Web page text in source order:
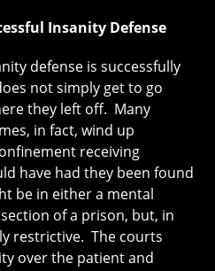
Insanity Defense
defense is successfully
not simply get to go
they left off. Many
in fact, wind up
receiving
have had they been found
be in either a mental
of a prison, but, in
restrictive. The courts
over the patient and